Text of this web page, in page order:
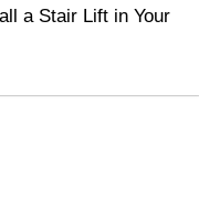
a Stair Lift in Your